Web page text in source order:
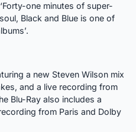
one minutes of super-
Black and Blue is one of
a new Steven Wilson mix
and a live recording from
Blu-Ray also includes a
from Paris and Dolby